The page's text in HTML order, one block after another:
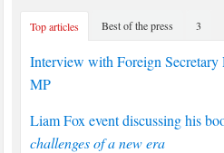
Top articles Best of the press 3
Interview with Foreign
MP
Liam Fox event discussing his
challenges of a new era